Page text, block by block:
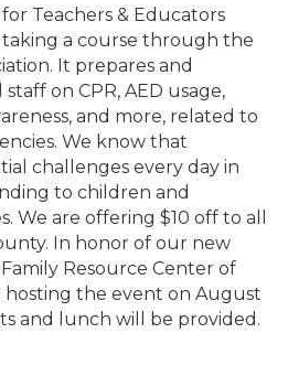
for Teachers & Educators
taking a course through the
It prepares and
on CPR, AED usage,
and more, related to
We know that
challenges every day in
to children and
We are offering $10 off to all
In honor of our new
Resource Center of
hosting the event on August
and lunch will be provided.